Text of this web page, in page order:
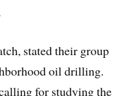
stated their group
oil drilling.
for studying the